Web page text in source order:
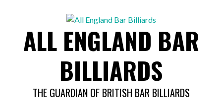
ALL ENGLAND BAR
BILLIARDS
THE GUARDIAN OF BRITISH BAR BILLIARDS